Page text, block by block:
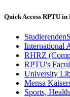
Quick Access RPTU
International
RHRZ
RPTU's
University
Mensa
Sports,